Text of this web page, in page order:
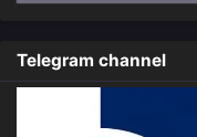
Telegram channel